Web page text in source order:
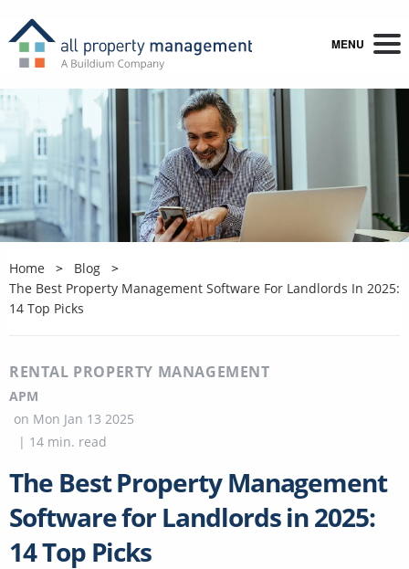
MENU
Home
Blog
The Best Property Management Software For Landlords In 2025:
14 Top Picks
RENTAL PROPERTY MANAGEMENT
APM
on Mon Jan 13 2025
| 14 min. read
The Best Property Management
Software for Landlords in 2025:
14 Top Picks